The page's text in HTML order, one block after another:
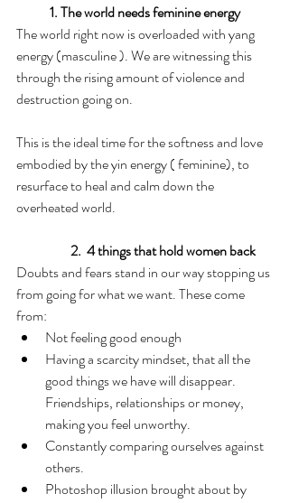
1. The world needs feminine energy
The world right now is overloaded with yang
energy (masculine ). We are witnessing this
through the rising amount of violence and
destruction going on.
This is the ideal time for the softness and love
embodied by the yin energy ( feminine), to
resurface to heal and calm down the
overheated world.
2.  4 things that hold women back
Doubts and fears stand in our way stopping us
from going for what we want. These come
from:
Not feeling good enough
Having a scarcity mindset, that all the
good things we have will disappear.
Friendships, relationships or money,
making you feel unworthy.
Constantly comparing ourselves against
others.
Photoshop illusion brought about by